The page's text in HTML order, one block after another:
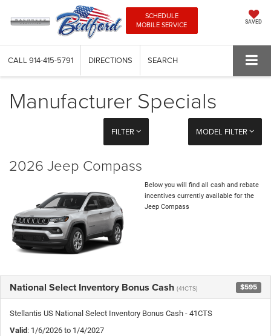
SCHEDULE
MOBILE SERVICE
SAVED
CALL 914-415-5791 DIRECTIONS SEARCH
Manufacturer Specials
FILTER MODEL FILTER
2026 Jeep Compass
Below you will find all cash and rebate
incentives currently available for the
Jeep Compass
National Select Inventory Bonus Cash (41CTS) $595
Stellantis US National Select Inventory Bonus Cash - 41CTS
Valid: 1/6/2026 to 1/4/2027